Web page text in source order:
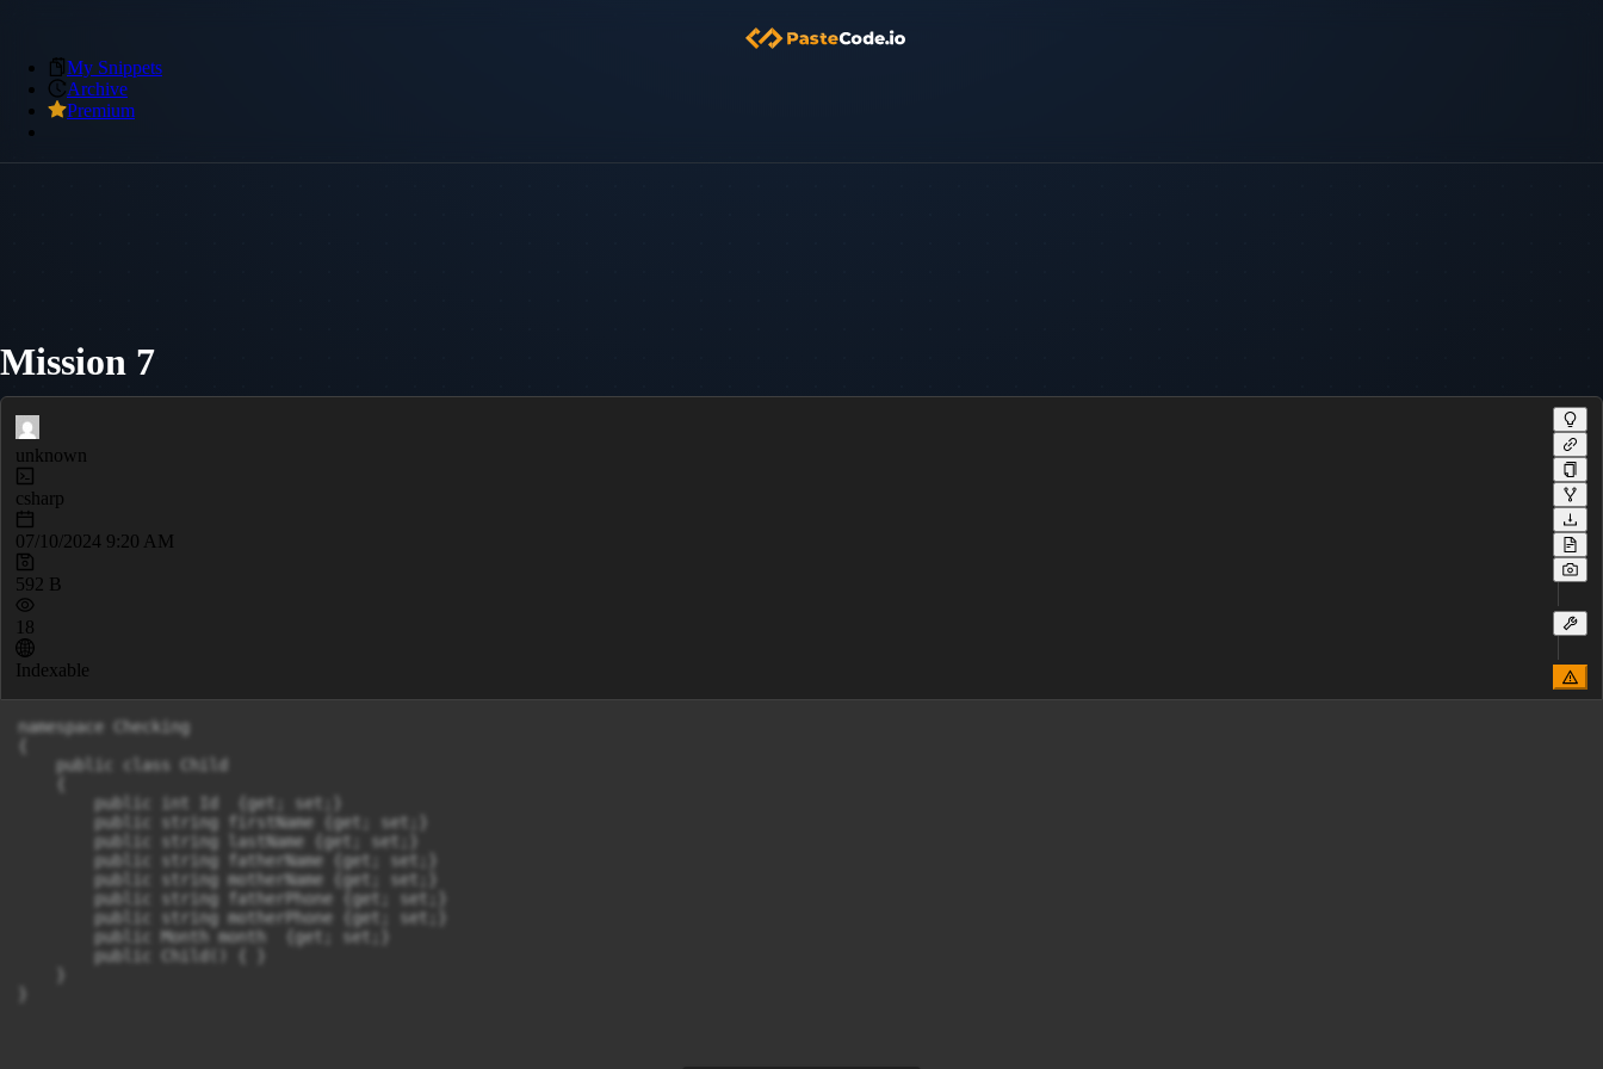
My Snippets
Archive
Premium
Mission 7
unknown
csharp
07/10/2024 9:20 AM
592 B
18
Indexable
namespace Checking
    public class Child
        public int Id  {get; set;}
        public string firstName {get; set;}
        public string lastName {get; set;}
        public string fatherName {get; set;}
        public string motherName {get; set;}
        public string fatherPhone {get; set;}
        public string motherPhone {get; set;}
        public Month month  {get; set;}
        public Child() { }